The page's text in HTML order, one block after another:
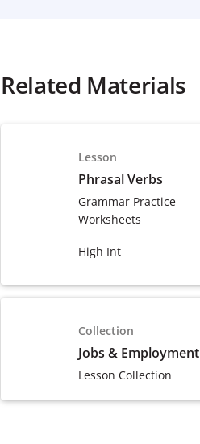
Related Materials
Lesson
Phrasal Verbs
Grammar Practice
Worksheets
High Int
Collection
Jobs & Employment
Lesson Collection